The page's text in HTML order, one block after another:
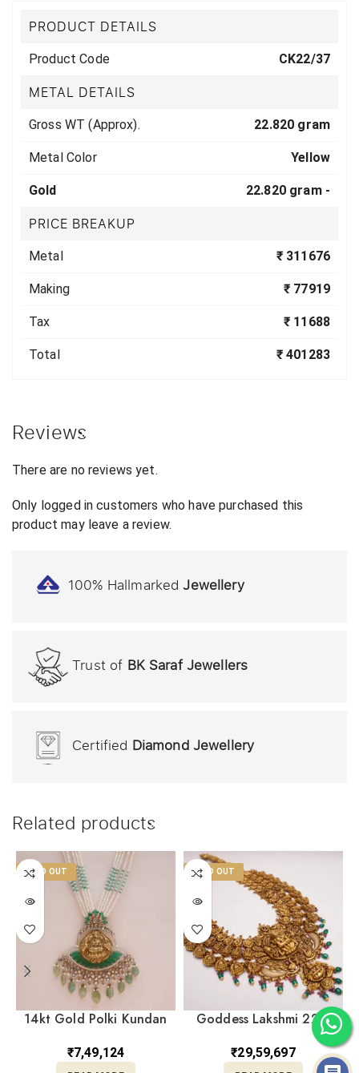
PRODUCT DETAILS
Product Code CK22/37
METAL DETAILS
Gross WT (Approx). 22.820 gram
Metal Color Yellow
Gold 22.820 gram -
PRICE BREAKUP
Metal ₹ 311676
Making ₹ 77919
Tax ₹ 11688
Total ₹ 401283
Reviews
There are no reviews yet.
Only logged in customers who have purchased this
product may leave a review.
100% HallmarkedJewellery
Trust of BK Saraf Jewellers
Certified Diamond Jewellery
Related products
SOLD OUT
14kt Gold Polki Kundan
₹7,49,124
SOLD OUT
Goddess Lakshmi 22kt
Yellow Gold Antique
Temple Necklace
₹29,59,697